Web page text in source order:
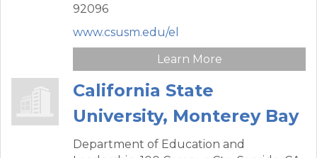
92096
www.csusm.edu/el
Learn More
California State
University, Monterey Bay
Department of Education and